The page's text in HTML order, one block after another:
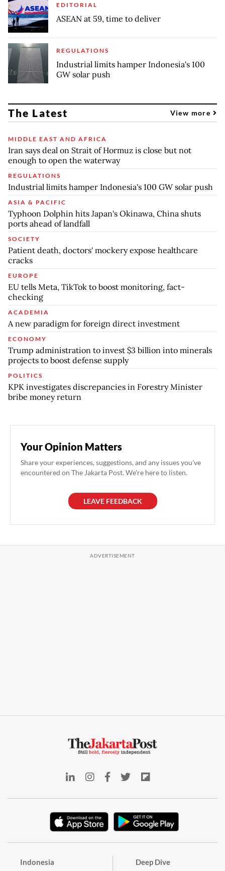
EDITORIAL
ASEAN at 59, time to deliver
REGULATIONS
Industrial limits hamper Indonesia's 100
GW solar push
The Latest View more
MIDDLE EAST AND AFRICA
Iran says deal on Strait of Hormuz is close but not
enough to open the waterway
REGULATIONS
Industrial limits hamper Indonesia's 100 GW solar push
ASIA & PACIFIC
Typhoon Dolphin hits Japan's Okinawa, China shuts
ports ahead of landfall
SOCIETY
Patient death, doctors' mockery expose healthcare
cracks
EUROPE
EU tells Meta, TikTok to boost monitoring, fact-
checking
ACADEMIA
A new paradigm for foreign direct investment
ECONOMY
Trump administration to invest $3 billion into minerals
projects to boost defense supply
POLITICS
KPK investigates discrepancies in Forestry Minister
bribe money return
Your Opinion Matters
Share your experiences, suggestions, and any issues you've
encountered on The Jakarta Post. We're here to listen.
LEAVE FEEDBACK
Indonesia Deep Dive